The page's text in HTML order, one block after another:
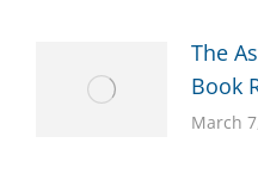
The
Book
March